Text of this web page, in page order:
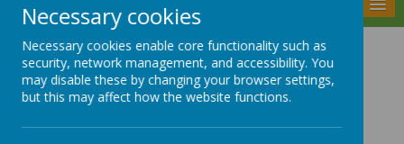
PE and Sport Grant
The sports fund grant has supported:
Necessary cookies
Necessary cookies enable core functionality such as
security, network management, and accessibility. You
may disable these by changing your browser settings,
but this may affect how the website functions.